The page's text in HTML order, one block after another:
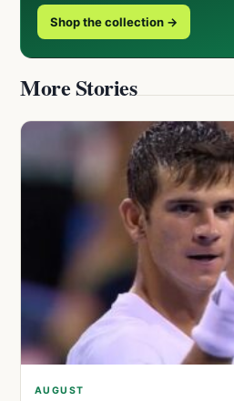
Shop the collection →
More Stories
AUGUST